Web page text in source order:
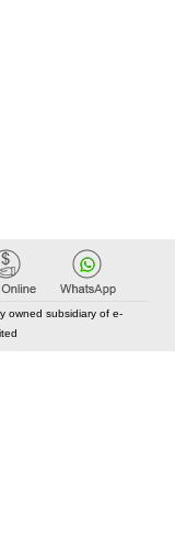
owned subsidiary of e-